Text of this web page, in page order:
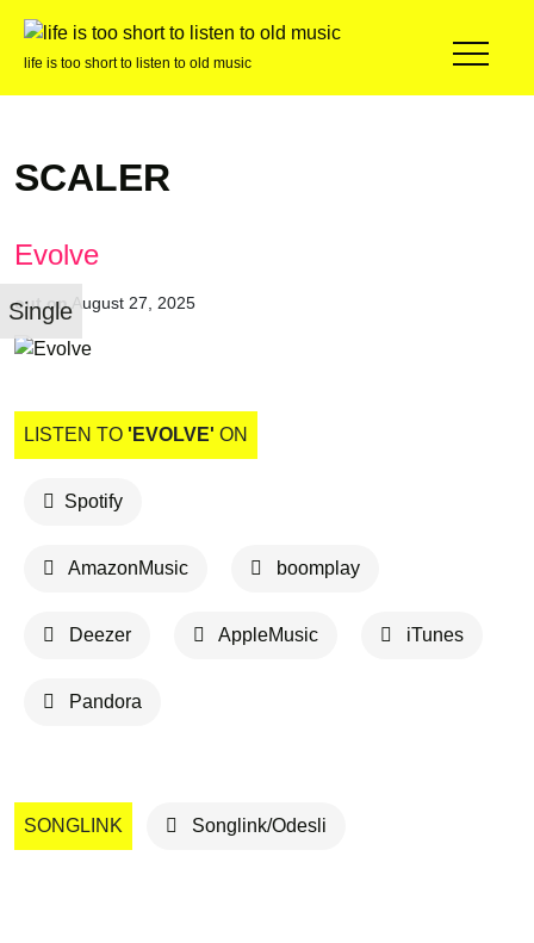
life is too short to listen to old music
SCALER
Evolve
out on August 27, 2025
Single
LISTEN TO 'EVOLVE' ON
Spotify
AmazonMusic boomplay
Deezer AppleMusic iTunes
Pandora
SONGLINK Songlink/Odesli